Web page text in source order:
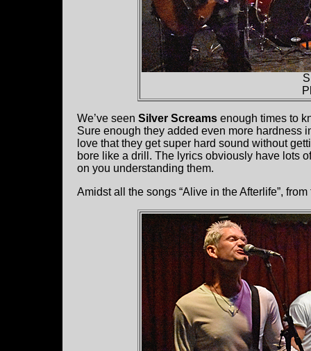
We’ve seen Silver Screams enough times to
Sure enough they added even more hardness
love that they get super hard sound without
bore like a drill. The lyrics obviously have lots
on you understanding them.
Amidst all the songs “Alive in the Afterlife”,